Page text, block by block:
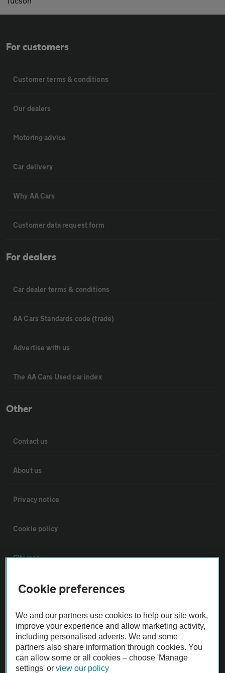
For customers
Customer terms & conditions
Our dealers
Motoring advice
Car delivery
Why AA Cars
Customer data request form
For dealers
Car dealer terms & conditions
AA Cars Standards code (trade)
Advertise with us
The AA Cars Used car index
Other
Contact us
About us
Privacy notice
Cookie policy
Sitemap
Vehicle Inspections
The AA recommends an AA Cars Vehicle Inspection before purchase.
Not all cars are mechanically checked by the AA.
Vehicle Inspection
Cookie preferences
We and our partners use cookies to help our site work,
improve your experience and allow marketing activity,
including personalised adverts. We and some
partners also share information through cookies. You
can allow some or all cookies – choose 'Manage
settings' orview our policy